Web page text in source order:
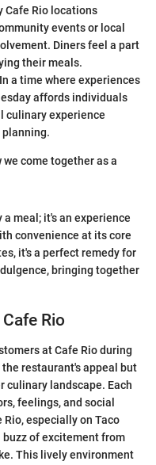
Cafe Rio locations
events or local
Diners feel a part
their meals.
a time where experiences
affords individuals
culinary experience
come together as a
a meal; it's an experience
convenience at its core
it's a perfect remedy for
bringing together
Rio
at Cafe Rio during
restaurant's appeal but
culinary landscape. Each
feelings, and social
especially on Taco
buzz of excitement from
This lively environment